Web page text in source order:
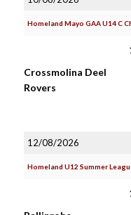
Homeland Mayo GAA U14 C
Crossmolina Deel
Rovers
12/08/2026
Homeland U12 Summer